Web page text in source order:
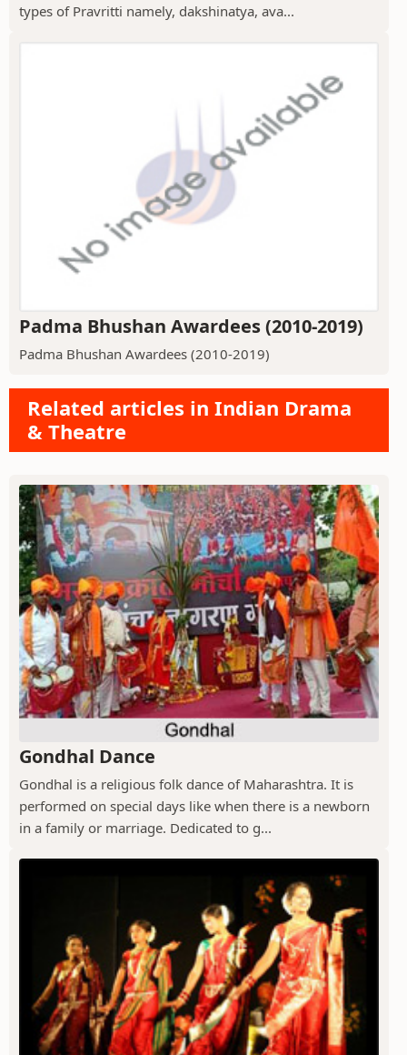
types of Pravritti namely, dakshinatya, ava...
Padma Bhushan Awardees (2010-2019)
Padma Bhushan Awardees (2010-2019)
Related articles in Indian Drama
& Theatre
Gondhal Dance
Gondhal is a religious folk dance of Maharashtra. It is
performed on special days like when there is a newborn
in a family or marriage. Dedicated to g...